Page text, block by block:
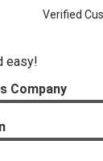
Verified
easy!
Company